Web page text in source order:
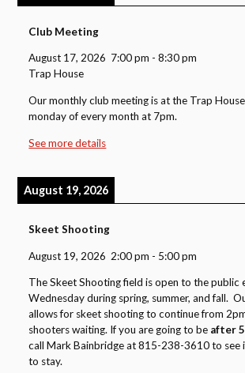
Club Meeting
August 17, 2026 7:00 pm -8:30 pm
Trap House
Our monthly club meeting is at the Trap
monday of every month at 7pm.
See more details
August 19, 2026
Skeet Shooting
August 19, 2026 2:00 pm - 5:00 pm
The Skeet Shooting field is open to the public
Wednesday during spring, summer, and fall.
allows for skeet shooting to continue from
shooters waiting. If you are going to be after
call Mark Bainbridge at 815-238-3610 to see
to stay.